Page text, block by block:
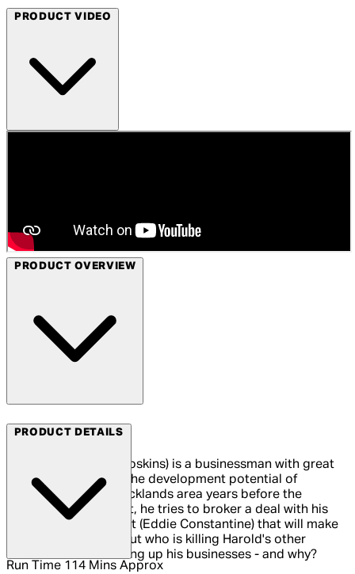
PRODUCT VIDEO
PRODUCT OVERVIEW
Arrow Video
Harold Shand (Bob Hoskins) is a businessman with great
ambitions. Spotting the development potential of
London's derelict Docklands area years before the
Thatcher government, he tries to broker a deal with his
American counterpart (Eddie Constantine) that will make
them both millions. But who is killing Harold's other
associates and blowing up his businesses - and why?
PRODUCT DETAILS
Run Time 114 Mins Approx